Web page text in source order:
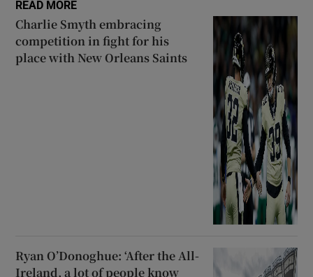
READ MORE
Charlie Smyth embracing
competition in fight for his
place with New Orleans Saints
Ryan O’Donoghue: ‘After the All-
Ireland, a lot of people know